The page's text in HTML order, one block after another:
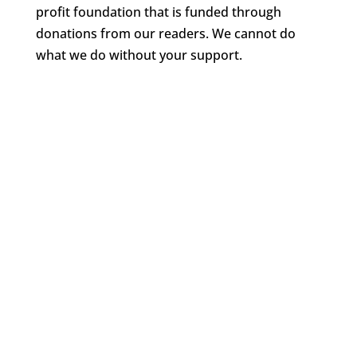
profit foundation that is funded through
donations from our readers. We cannot do
what we do without your support.